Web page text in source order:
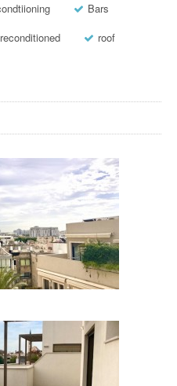
Bars
reconditioned
roof